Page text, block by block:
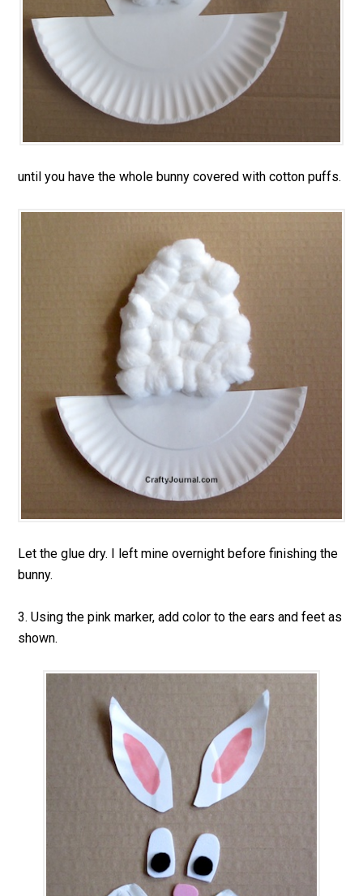
until you have the whole bunny covered with cotton puffs.
Let the glue dry. I left mine overnight before finishing the
bunny.
3. Using the pink marker, add color to the ears and feet as
shown.